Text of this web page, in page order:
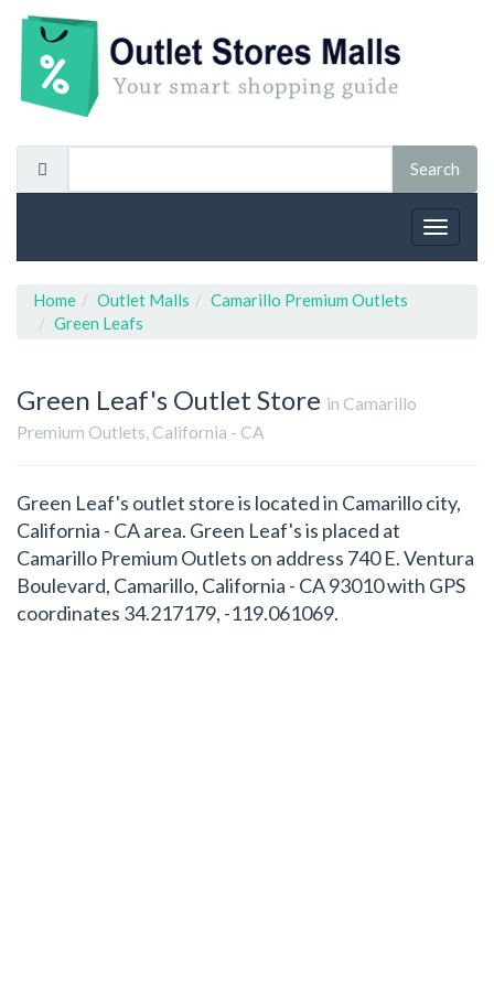
Toggle
Home Outlet Malls
Camarillo Premium Outlets
Green Leafs
Green Leaf's Outlet Store in Camarillo
Premium Outlets, California - CA
Green Leaf's outlet store is located in Camarillo city,
California - CA area. Green Leaf's is placed at
Camarillo Premium Outlets on address 740 E. Ventura
Boulevard, Camarillo, California - CA 93010 with GPS
coordinates 34.217179, -119.061069.